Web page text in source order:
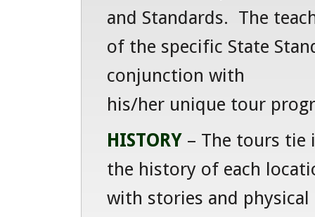
and Standards. The
of the specific State
conjunction with
his/her unique tour
HISTORY – The tours tie
the history of each
with stories and physical